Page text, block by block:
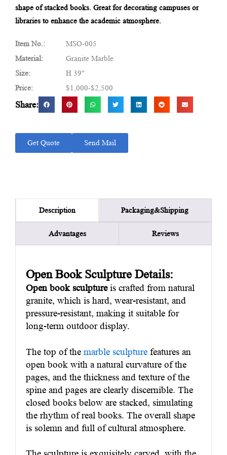
shape of stacked books. Great for decorating campuses or
libraries to enhance the academic atmosphere.
Item No.:
MSO-005
Material:
Granite Marble
Size:
H 39"
Price:
$1,000-$2,500
Share:
Get Quote Send Mail
Description Packaging&Shipping
Advantages Reviews
Open Book Sculpture Details:
Open book sculptureis crafted from natural
granite, which is hard, wear-resistant, and
pressure-resistant, making it suitable for
long-term outdoor display.
The top of the marble sculpture features an
open book with a natural curvature of the
pages, and the thickness and texture of the
spine and pages are clearly discernible. The
closed books below are stacked, simulating
the rhythm of real books. The overall shape
is solemn and full of cultural atmosphere.